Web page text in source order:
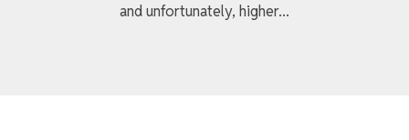
and unfortunately, higher...